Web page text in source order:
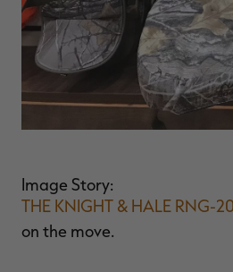
Image Story:
THE KNIGHT & HALE RNG-
on the move.